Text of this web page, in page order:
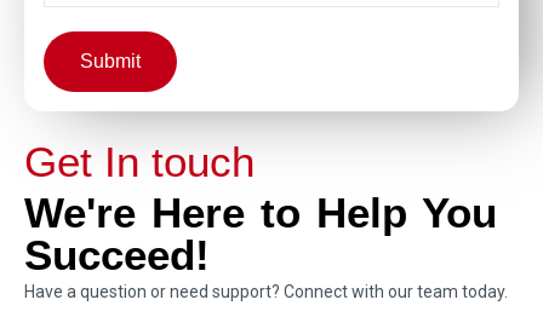
Submit
Get In touch
We're Here to Help You
Succeed!
Have a question or need support? Connect with our team today.